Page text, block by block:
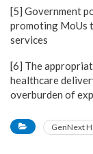
[5] Government
promoting MoUs
services
[6] The
healthcare
overburden of
GenNext